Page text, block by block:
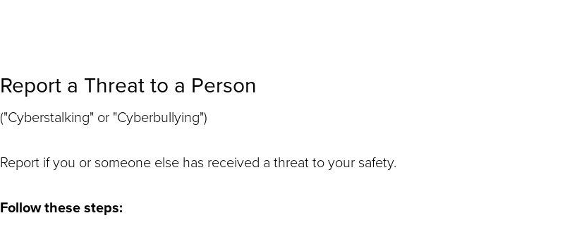
Report a Threat to a Person
("Cyberstalking" or "Cyberbullying")
Report if you or someone else has received a threat to your safety.
Follow these steps: